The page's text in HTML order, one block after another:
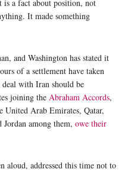
is a fact about position, not
It made something
and Washington has stated it
of a settlement have taken
deal with Iran should be
joining the Abraham Accords,
United Arab Emirates, Qatar,
among them, owe their
aloud, addressed this time not to